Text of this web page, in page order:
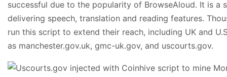
successful due to the popularity of BrowseAloud. It is a
delivering speech, translation and reading features.
run this script to extend their reach, including UK and
as manchester.gov.uk, gmc-uk.gov, and uscourts.gov.